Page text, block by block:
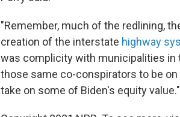
"Remember, much of the redlining,
creation of the interstate highway
was complicity with municipalities in
those same co-conspirators to be
take on some of Biden's equity value."